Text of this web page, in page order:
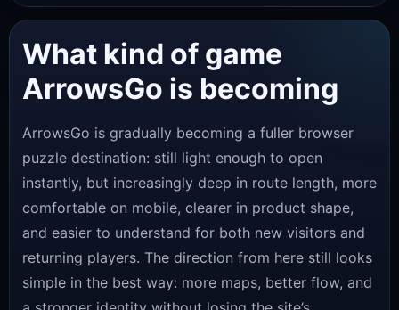
What kind of game
ArrowsGo is becoming
ArrowsGo is gradually becoming a fuller browser
puzzle destination: still light enough to open
instantly, but increasingly deep in route length, more
comfortable on mobile, clearer in product shape,
and easier to understand for both new visitors and
returning players. The direction from here still looks
simple in the best way: more maps, better flow, and